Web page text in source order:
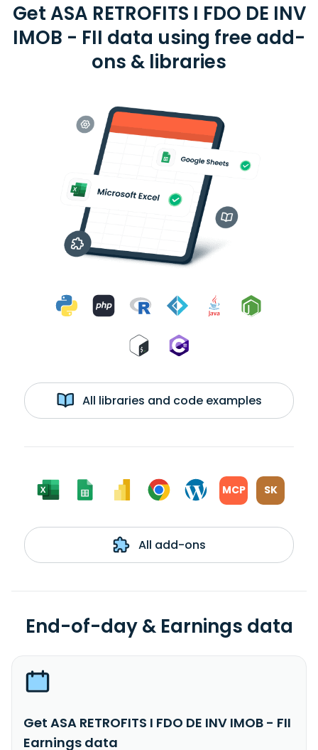
Get ASA RETROFITS I FDO DE INV
IMOB - FII data using free add-
ons & libraries
All libraries and code examples
MCP SK
All add-ons
End-of-day & Earnings data
Get ASA RETROFITS I FDO DE INV IMOB - FII
Earnings data